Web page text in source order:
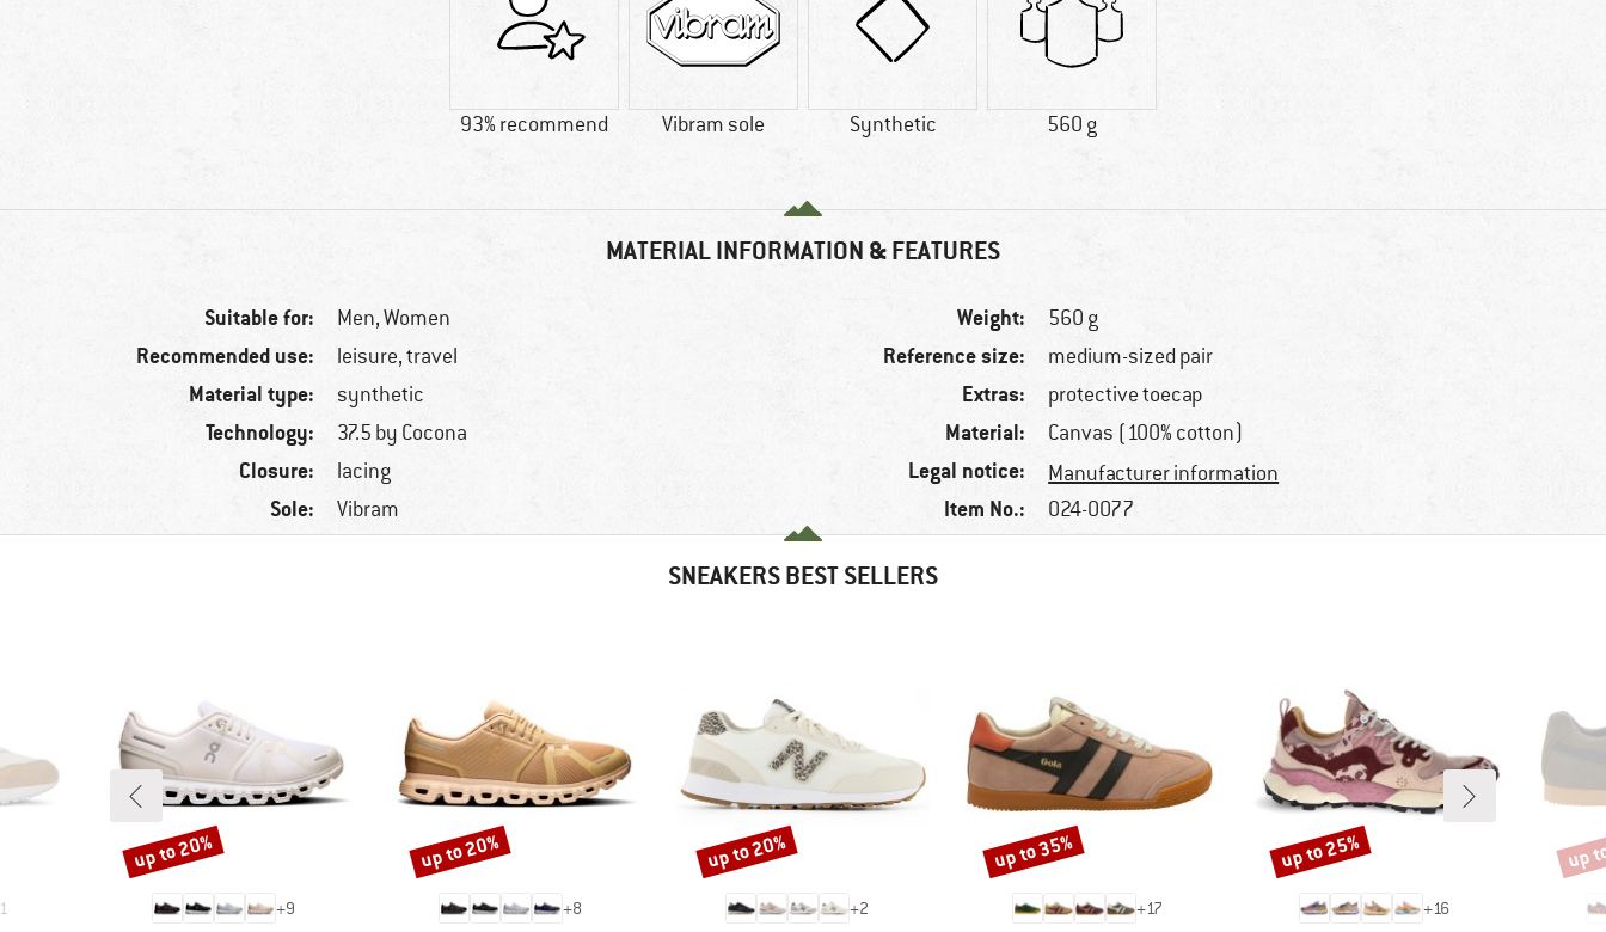
93% recommend Vibram sole Synthetic 560 g
MATERIAL INFORMATION & FEATURES
Suitable for: Men,Women
Recommended use: leisure, travel
Material type: synthetic
Technology: 37.5 by Cocona
Closure: lacing
Sole: Vibram
Weight: 560 g
Reference size: medium-sized pair
Extras: protective toecap
Material: Canvas (100% cotton)
Legal notice: Manufacturer information
Item No.: 024-0077
SNEAKERS BEST SELLERS
1 +9
Discount
up to 20%
+8
Discount
up to 20%
+2
Discount
up to 20%
+17
Discount
up to 35%
+16
Discount
up to 25% up